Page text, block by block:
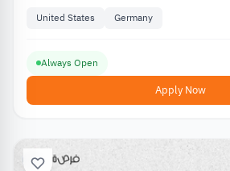
United States Germany
Always Open
Apply Now